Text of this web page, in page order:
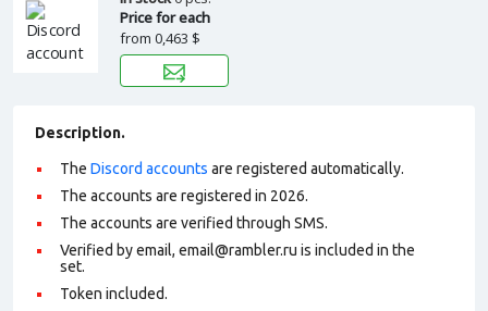
Price for each
from 0,463 $
Description.
The Discord accounts are registered automatically.
The accounts are registered in 2026.
The accounts are verified through SMS.
Verified by email, email@rambler.ru is included in the
set.
Token included.